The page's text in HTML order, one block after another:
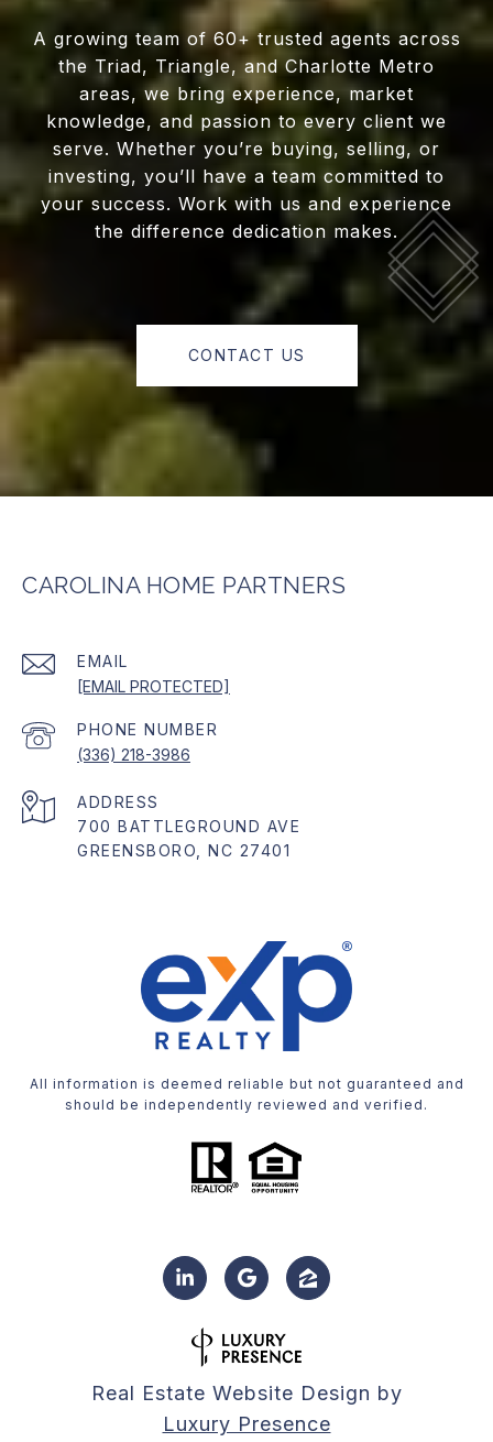
A growing team of 60+ trusted agents across
the Triad, Triangle, and Charlotte Metro
areas, we bring experience, market
knowledge, and passion to every client we
serve. Whether you’re buying, selling, or
investing, you’ll have a team committed to
your success. Work with us and experience
the difference dedication makes.
CONTACT US
CAROLINA HOME PARTNERS
EMAIL
[EMAIL PROTECTED]
PHONE NUMBER
(336) 218-3986
ADDRESS
700 BATTLEGROUND AVE
GREENSBORO, NC 27401
All information is deemed reliable but not guaranteed and
should be independently reviewed and verified.
Real Estate Website Design by
Luxury Presence